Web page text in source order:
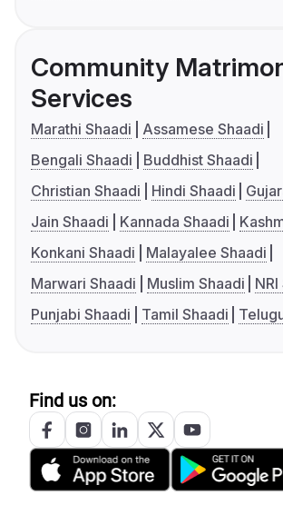
Community
Services
Marathi Shaadi
Assamese Shaadi
Bengali Shaadi
Buddhist Shaadi
Christian Shaadi
Hindi Shaadi
Jain Shaadi
Kannada Shaadi
Konkani Shaadi
Malayalee Shaadi
Marwari Shaadi
Muslim Shaadi
Punjabi Shaadi
Tamil Shaadi
Find us on: